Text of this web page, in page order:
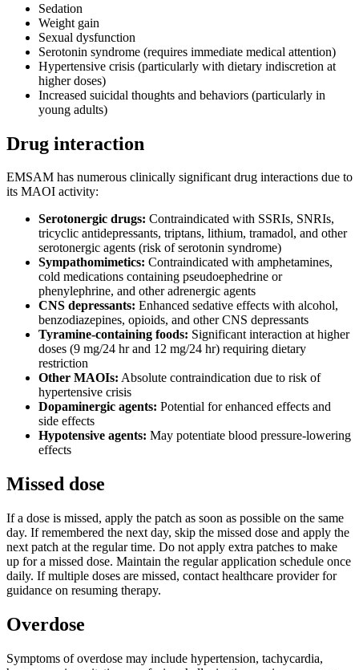
Sedation
Weight gain
Sexual dysfunction
Serotonin syndrome (requires immediate medical attention)
Hypertensive crisis (particularly with dietary indiscretion at
higher doses)
Increased suicidal thoughts and behaviors (particularly in
young adults)
Drug interaction
EMSAM has numerous clinically significant drug interactions due to
its MAOI activity:
Serotonergic drugs: Contraindicated with SSRIs, SNRIs,
tricyclic antidepressants, triptans, lithium, tramadol, and other
serotonergic agents (risk of serotonin syndrome)
Sympathomimetics: Contraindicated with amphetamines,
cold medications containing pseudoephedrine or
phenylephrine, and other adrenergic agents
CNS depressants: Enhanced sedative effects with alcohol,
benzodiazepines, opioids, and other CNS depressants
Tyramine-containing foods: Significant interaction at higher
doses (9 mg/24 hr and 12 mg/24 hr) requiring dietary
restriction
Other MAOIs: Absolute contraindication due to risk of
hypertensive crisis
Dopaminergic agents: Potential for enhanced effects and
side effects
Hypotensive agents: May potentiate blood pressure-lowering
effects
Missed dose
If a dose is missed, apply the patch as soon as possible on the same
day. If remembered the next day, skip the missed dose and apply the
next patch at the regular time. Do not apply extra patches to make
up for a missed dose. Maintain the regular application schedule once
daily. If multiple doses are missed, contact healthcare provider for
guidance on resuming therapy.
Overdose
Symptoms of overdose may include hypertension, tachycardia,